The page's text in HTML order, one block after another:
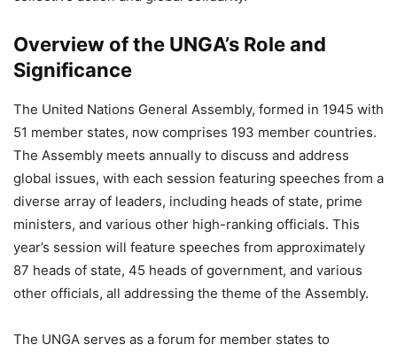
Overview of the UNGA’s Role and
Significance
The United Nations General Assembly, formed in 1945 with
51 member states, now comprises 193 member countries.
The Assembly meets annually to discuss and address
global issues, with each session featuring speeches from a
diverse array of leaders, including heads of state, prime
ministers, and various other high-ranking officials. This
year’s session will feature speeches from approximately
87 heads of state, 45 heads of government, and various
other officials, all addressing the theme of the Assembly.
The UNGA serves as a forum for member states to